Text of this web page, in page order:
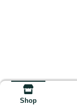
Shop